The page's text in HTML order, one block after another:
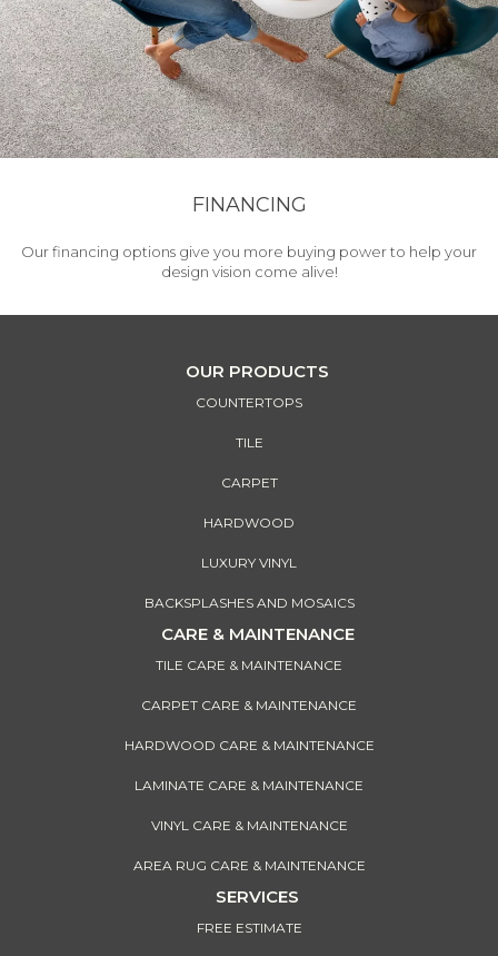
FINANCING
Our financing options give you more buying power to help your
design vision come alive!
OUR PRODUCTS
COUNTERTOPS
TILE
CARPET
HARDWOOD
LUXURY VINYL
BACKSPLASHES AND MOSAICS
CARE & MAINTENANCE
TILE CARE & MAINTENANCE
CARPET CARE & MAINTENANCE
HARDWOOD CARE & MAINTENANCE
LAMINATE CARE & MAINTENANCE
VINYL CARE & MAINTENANCE
AREA RUG CARE & MAINTENANCE
SERVICES
FREE ESTIMATE